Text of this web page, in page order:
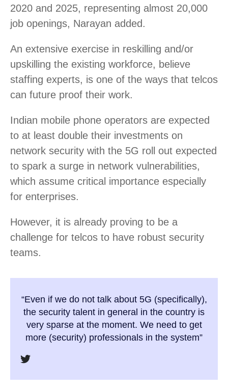
2020 and 2025, representing almost 20,000
job openings, Narayan added.
An extensive exercise in reskilling and/or
upskilling the existing workforce, believe
staffing experts, is one of the ways that telcos
can future proof their work.
Indian mobile phone operators are expected
to at least double their investments on
network security with the 5G roll out expected
to spark a surge in network vulnerabilities,
which assume critical importance especially
for enterprises.
However, it is already proving to be a
challenge for telcos to have robust security
teams.
“Even if we do not talk about 5G (specifically),
the security talent in general in the country is
very sparse at the moment. We need to get
more (security) professionals in the system”